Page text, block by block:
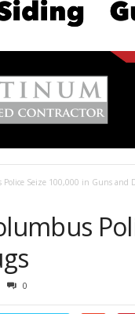
Seize 100,000 in Guns and
0